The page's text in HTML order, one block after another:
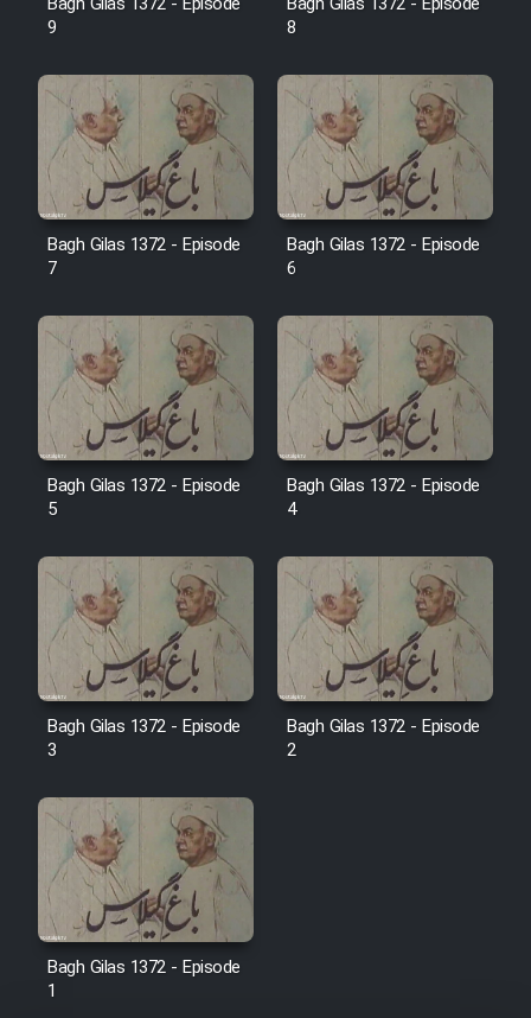
Farsi (Ghabl Az Enghelab)
Serial Ayeneh 1364
Serial Bazam Madresam Dir
Shod 1362
Serial Hojr ebn Oday 1381
Film Akharin Marhaleh
Film Atash Penhan
Animeishen Cinemaei Safar Be
Sarzamin Dur
Film Jangju Pirooz
Film Padzahr
Film Shab Rubah
Film Fil Dar Tariki
Film Farsh Bad
Film In Haft Nafar
9
8
Bagh Gilas 1372 - Episode
7
Bagh Gilas 1372 - Episode
6
Bagh Gilas 1372 - Episode
5
Bagh Gilas 1372 - Episode
4
Bagh Gilas 1372 - Episode
3
Bagh Gilas 1372 - Episode
2
Bagh Gilas 1372 - Episode
1